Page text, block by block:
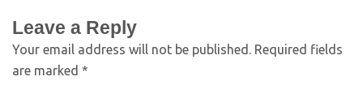
Leave a Reply
Your email address will not be published. Required fields
are marked *